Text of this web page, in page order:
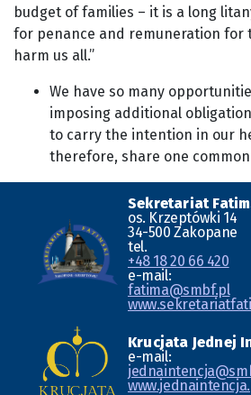
budget of families – it is a long
for penance and remuneration for
harm us all.”
We have so many
imposing additional
to carry the intention in our
therefore, share one
Sekretariat
os. Krzeptówki 14
34-500 Zakopane
tel.
+48 18 20 66 420
e-mail:
fatima@smbf.pl
Krucjata Jednej
e-mail: